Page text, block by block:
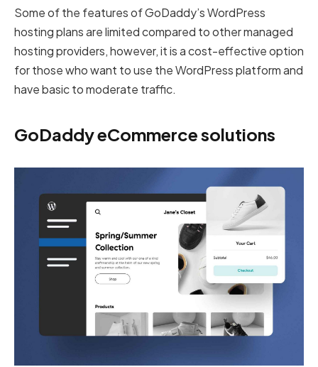
Some of the features of GoDaddy’s WordPress
hosting plans are limited compared to other managed
hosting providers, however, it is a cost-effective option
for those who want to use the WordPress platform and
have basic to moderate traffic.
GoDaddy eCommerce solutions